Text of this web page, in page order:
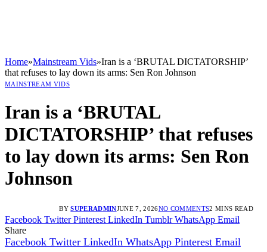
Home»Mainstream Vids»Iran is a ‘BRUTAL DICTATORSHIP’
that refuses to lay down its arms: Sen Ron Johnson
MAINSTREAM VIDS
Iran is a ‘BRUTAL
DICTATORSHIP’ that refuses
to lay down its arms: Sen Ron
Johnson
BY SUPERADMINJUNE 7, 2026NO COMMENTS2 MINS READ
Facebook Twitter Pinterest LinkedIn Tumblr WhatsApp Email
Share
Facebook Twitter LinkedIn WhatsApp Pinterest Email